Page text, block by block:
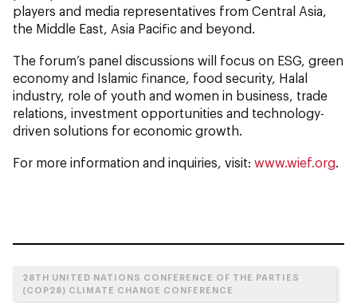
players and media representatives from Central Asia,
the Middle East, Asia Pacific and beyond.
The forum’s panel discussions will focus on ESG, green
economy and Islamic finance, food security, Halal
industry, role of youth and women in business, trade
relations, investment opportunities and technology-
driven solutions for economic growth.
For more information and inquiries, visit: www.wief.org
28TH UNITED NATIONS CONFERENCE OF THE PARTIES
(COP28) CLIMATE CHANGE CONFERENCE